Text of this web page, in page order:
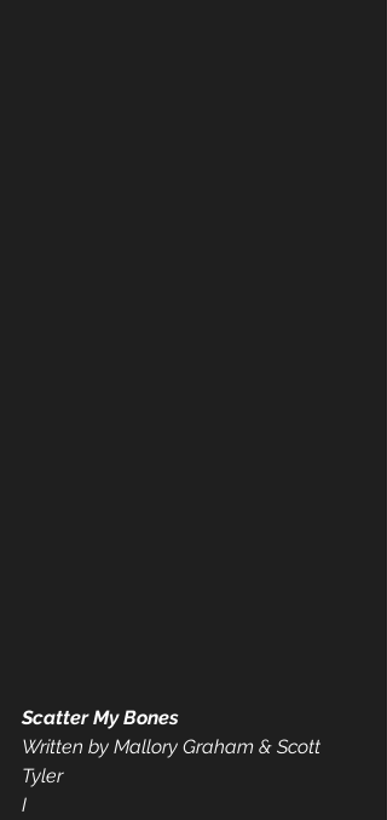
Scatter My Bones
Written by Mallory Graham & Scott
Tyler
I